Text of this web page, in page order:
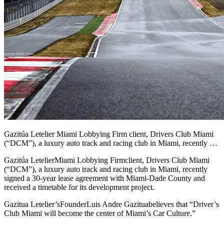
Gazitúa Letelier Miami Lobbying Firm client, Drivers Club Miami
(“DCM”), a luxury auto track and racing club in Miami, recently …
Gazitúa LetelierMiami Lobbying Firmclient, Drivers Club Miami
(“DCM”), a luxury auto track and racing club in Miami, recently
signed a 30-year lease agreement with Miami-Dade County and
received a timetable for its development project.
Gazitua Letelier’sFounderLuis Andre Gazituabelieves that “Driver’s
Club Miami will become the center of Miami’s Car Culture.”